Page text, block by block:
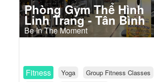
Phòng Gym Thể Hình
Linh Trang - Tân Bình
Be In The Moment
Fitness Yoga
Group Fitness Classes